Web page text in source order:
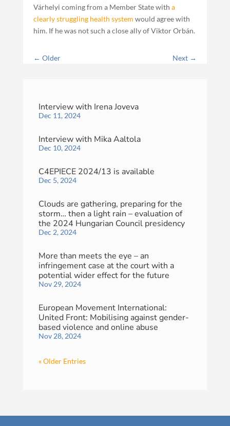
Várhelyi coming from a Member State with a
clearly struggling health system would agree with
him. If he was not such a close ally of Viktor Orbán.
← Older Next →
Interview with Irena Joveva
Dec 11, 2024
Interview with Mika Aaltola
Dec 10, 2024
C4EPIECE 2024/13 is available
Dec 5, 2024
Clouds are gathering, preparing for the
storm… then a light rain – evaluation of
the 2024 Hungarian Council presidency
Dec 2, 2024
More than meets the eye – an
infringement case at the court with a
potential wider effect for the future
Nov 29, 2024
European Movement International:
United Front: Mobilising against gender-
based violence and online abuse
Nov 28, 2024
« Older Entries